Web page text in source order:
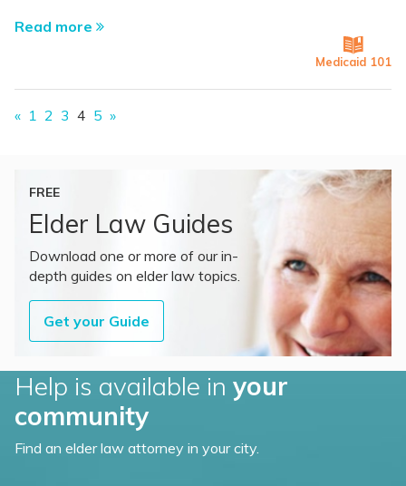
Read more
Medicaid 101
« 1 2 3 4 5 »
FREE
Elder Law Guides
Download one or more of our in-
depth guides on elder law topics.
Get your Guide
Help is available in your
community
Find an elder law attorney in your city.